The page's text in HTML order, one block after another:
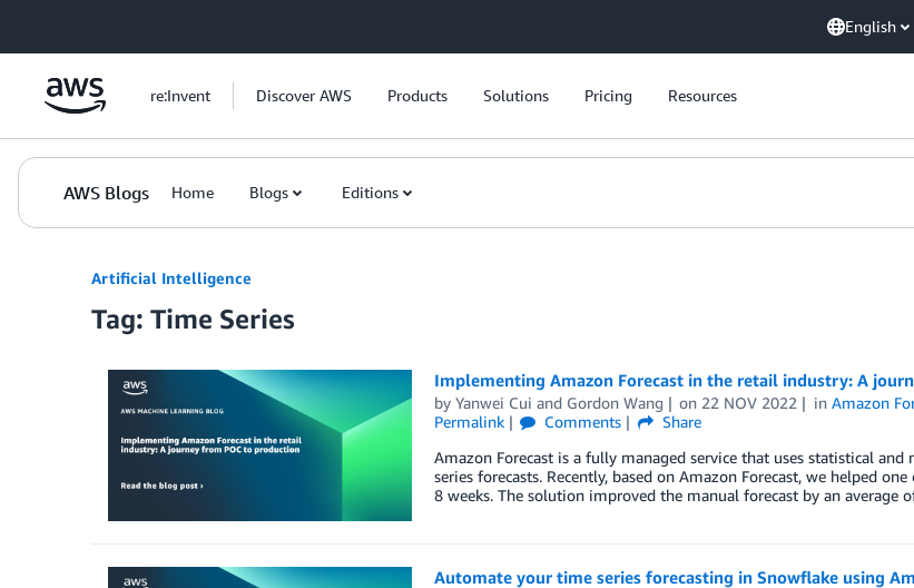
English
re:Invent Discover AWS Products Solutions Pricing Resources
AWS Blogs Home Blogs Editions
Artificial Intelligence
Tag: Time Series
Implementing Amazon Forecast in the retail industry: A
by Yanwei Cui and Gordon Wang on 22 NOV 2022 inAmazon
Permalink
Comments
Share
Amazon Forecast is a fully managed service that uses statistical
series forecasts. Recently, based on Amazon Forecast, we helped
8 weeks. The solution improved the manual forecast by an
Automate your time series forecasting in Snowflake using